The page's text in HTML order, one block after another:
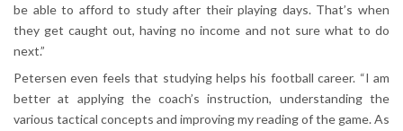
be able to afford to study after their playing days. That’s when
they get caught out, having no income and not sure what to do
next.”
Petersen even feels that studying helps his football career. “I am
better at applying the coach’s instruction, understanding the
various tactical concepts and improving my reading of the game. As